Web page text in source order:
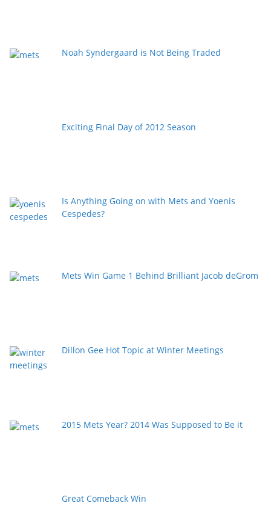
Noah Syndergaard is Not Being Traded
Exciting Final Day of 2012 Season
Is Anything Going on with Mets and Yoenis
Cespedes?
Mets Win Game 1 Behind Brilliant Jacob deGrom
Dillon Gee Hot Topic at Winter Meetings
2015 Mets Year? 2014 Was Supposed to Be it
Great Comeback Win